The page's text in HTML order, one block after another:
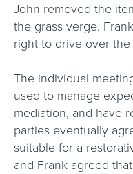
John removed the
the grass verge.
right to drive over the
The individual
used to manage
mediation, and have
parties eventually
suitable for a
and Frank agreed